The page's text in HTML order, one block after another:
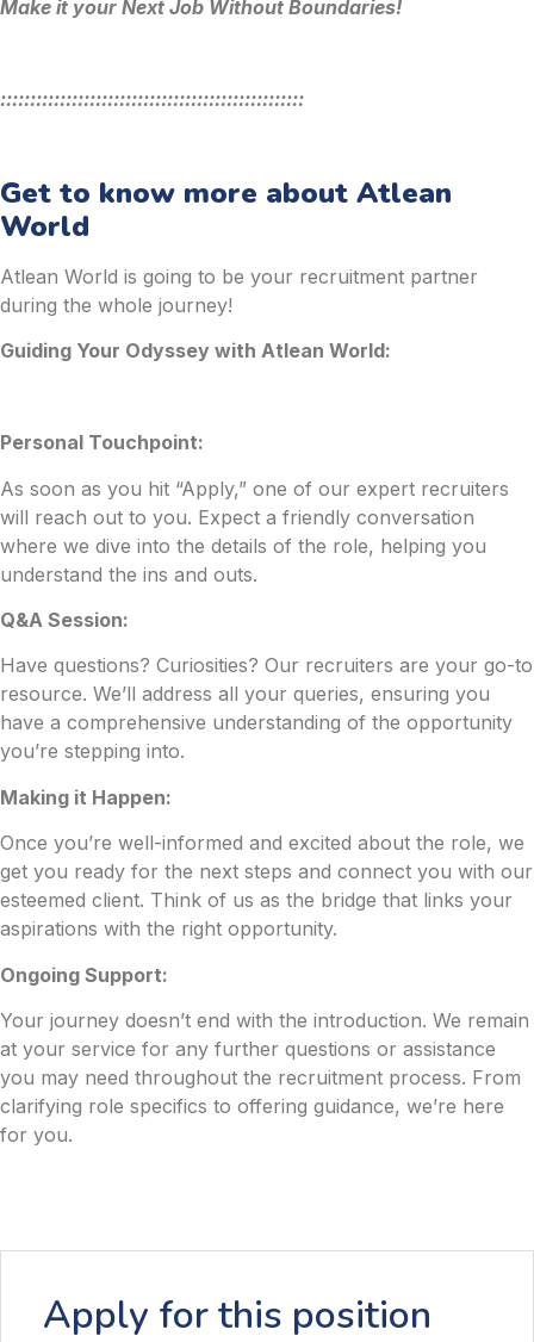
Make it your Next Job Without Boundaries!
:::::::::::::::::::::::::::::::::::::::::::::::::::
Get to know more about Atlean
World
Atlean World is going to be your recruitment partner
during the whole journey!
Guiding Your Odyssey with Atlean World:
Personal Touchpoint:
As soon as you hit “Apply,” one of our expert recruiters
will reach out to you. Expect a friendly conversation
where we dive into the details of the role, helping you
understand the ins and outs.
Q&A Session:
Have questions? Curiosities? Our recruiters are your go-to
resource. We’ll address all your queries, ensuring you
have a comprehensive understanding of the opportunity
you’re stepping into.
Making it Happen:
Once you’re well-informed and excited about the role, we
get you ready for the next steps and connect you with our
esteemed client. Think of us as the bridge that links your
aspirations with the right opportunity.
Ongoing Support:
Your journey doesn’t end with the introduction. We remain
at your service for any further questions or assistance
you may need throughout the recruitment process. From
clarifying role specifics to offering guidance, we’re here
for you.
Apply for this position